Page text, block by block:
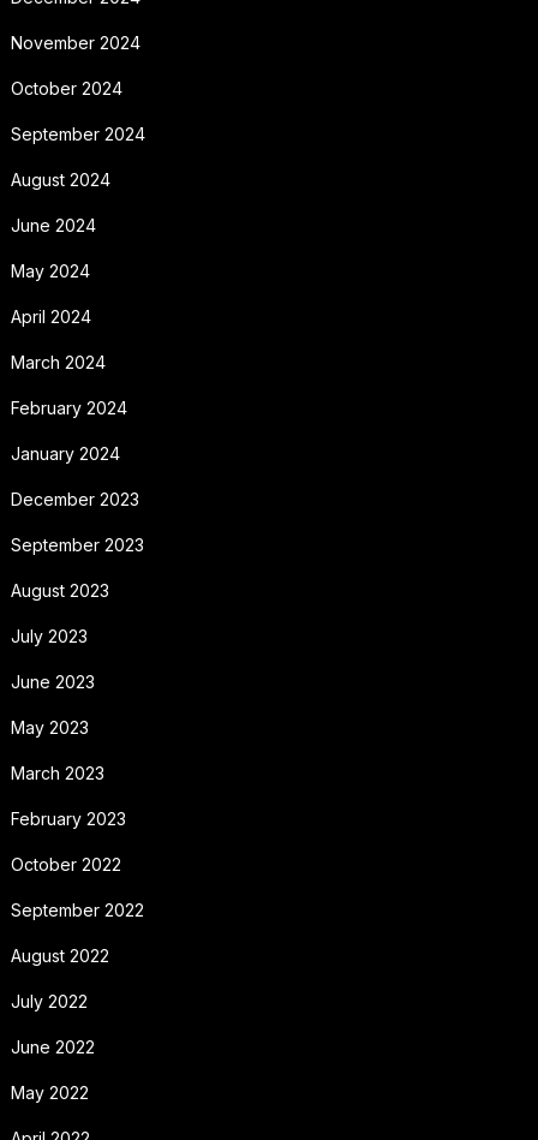
November 2024
October 2024
September 2024
August 2024
June 2024
May 2024
April 2024
March 2024
February 2024
January 2024
December 2023
September 2023
August 2023
July 2023
June 2023
May 2023
March 2023
February 2023
October 2022
September 2022
August 2022
July 2022
June 2022
May 2022